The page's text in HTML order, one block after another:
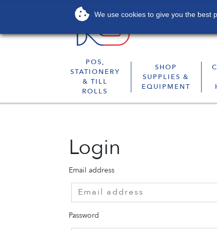
POS,
STATIONERY
& TILL
ROLLS
SHOP
SUPPLIES &
EQUIPMENT
Login
Email address
Password
We use cookies to give you the best